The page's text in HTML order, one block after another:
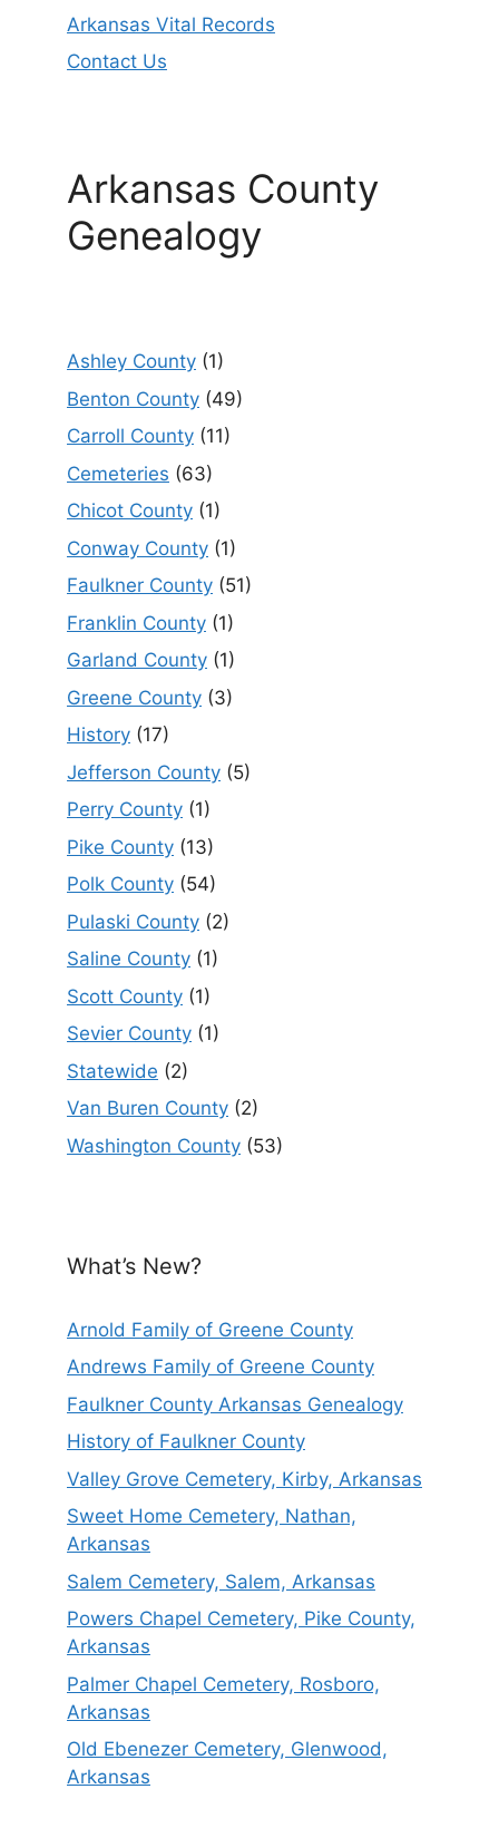
Arkansas Vital Records
Contact Us
Arkansas County
Genealogy
Ashley County (1)
Benton County (49)
Carroll County (11)
Cemeteries (63)
Chicot County (1)
Conway County (1)
Faulkner County (51)
Franklin County (1)
Garland County (1)
Greene County (3)
History (17)
Jefferson County (5)
Perry County (1)
Pike County (13)
Polk County (54)
Pulaski County (2)
Saline County (1)
Scott County (1)
Sevier County (1)
Statewide (2)
Van Buren County (2)
Washington County (53)
What’s New?
Arnold Family of Greene County
Andrews Family of Greene County
Faulkner County Arkansas Genealogy
History of Faulkner County
Valley Grove Cemetery, Kirby, Arkansas
Sweet Home Cemetery, Nathan,
Arkansas
Salem Cemetery, Salem, Arkansas
Powers Chapel Cemetery, Pike County,
Arkansas
Palmer Chapel Cemetery, Rosboro,
Arkansas
Old Ebenezer Cemetery, Glenwood,
Arkansas